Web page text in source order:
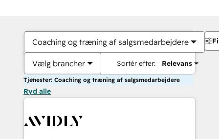
Coaching og træning af salgsmedarbejdere
Vælg brancher Sortér efter: Relevans
Tjenester: Coaching og træning af salgsmedarbejdere
Ryd alle